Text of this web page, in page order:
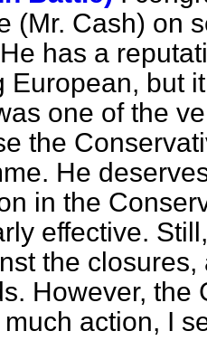
(Mr. Cash) on
has a
European, but
one of the
the
He
in the
effective.
the
However, the
action, I